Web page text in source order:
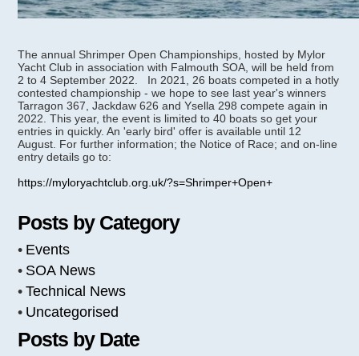
The annual Shrimper Open Championships, hosted by Mylor
Yacht Club in association with Falmouth SOA, will be held from
2 to 4 September 2022. In 2021, 26 boats competed in a hotly
contested championship - we hope to see last year's winners
Tarragon 367, Jackdaw 626 and Ysella 298 compete again in
2022. This year, the event is limited to 40 boats so get your
entries in quickly. An 'early bird' offer is available until 12
August. For further information; the Notice of Race; and on-line
entry details go to:
https://myloryachtclub.org.uk/?s=Shrimper+Open+
Posts by Category
Events
SOA News
Technical News
Uncategorised
Posts by Date